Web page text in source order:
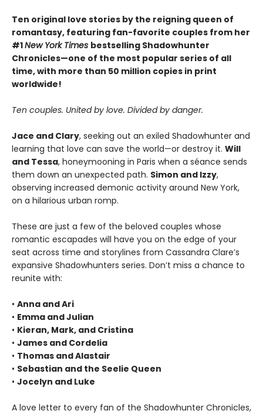
Ten original love stories by the reigning queen of
romantasy, featuring fan-favorite couples from her
#1New York Times bestselling Shadowhunter
Chronicles—one of the most popular series of all
time, with more than 50 million copies in print
worldwide!
Ten couples. United by love. Divided by danger.
Jace and Clary, seeking out an exiled Shadowhunter and
learning that love can save the world—or destroy it. Will
and Tessa, honeymooning in Paris when a séance sends
them down an unexpected path. Simon and Izzy,
observing increased demonic activity around New York,
on a hilarious urban romp.
These are just a few of the beloved couples whose
romantic escapades will have you on the edge of your
seat across time and storylines from Cassandra Clare’s
expansive Shadowhunters series. Don’t miss a chance to
reunite with:
• Anna and Ari
• Emma and Julian
• Kieran, Mark, and Cristina
• James and Cordelia
• Thomas and Alastair
• Sebastian and the Seelie Queen
• Jocelyn and Luke
A love letter to every fan of the Shadowhunter Chronicles,